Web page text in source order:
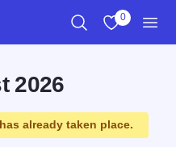
0
2026
already taken place.